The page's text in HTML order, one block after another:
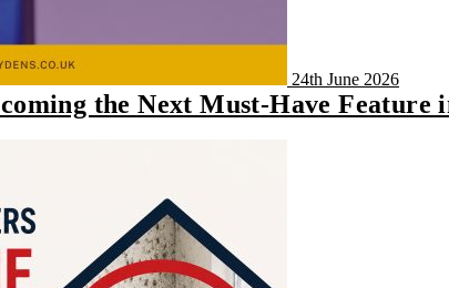
24th June 2026
the Next Must-Have Feature